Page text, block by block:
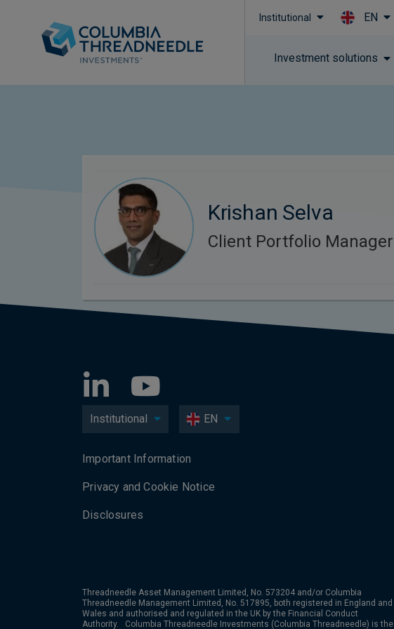
Institutional EN
Investment solutions
Krishan Selva
Client Portfolio Manager
Institutional EN
Important Information
Privacy and Cookie Notice
Disclosures
Threadneedle Asset Management Limited, No. 573204 and/or Columbia
Threadneedle Management Limited, No. 517895, both registered in England and
Wales and authorised and regulated in the UK by the Financial Conduct
Authority. Columbia Threadneedle Investments (Columbia Threadneedle) is the